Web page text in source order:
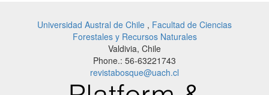
Universidad Austral de Chile , Facultad de Ciencias
Forestales y Recursos Naturales
Valdivia, Chile
Phone.: 56-63221743
revistabosque@uach.cl